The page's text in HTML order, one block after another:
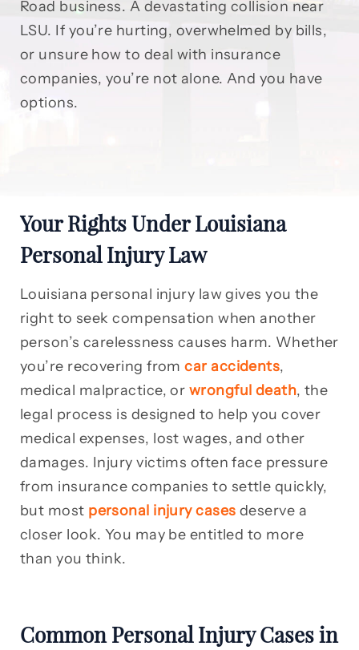
Road business. A devastating collision near
LSU. If you’re hurting, overwhelmed by bills,
or unsure how to deal with insurance
companies, you’re not alone. And you have
options.
Your Rights Under Louisiana
Personal Injury Law
Louisiana personal injury law gives you the
right to seek compensation when another
person’s carelessness causes harm. Whether
you’re recovering fromcar accidents,
medical malpractice, or wrongful death, the
legal process is designed to help you cover
medical expenses, lost wages, and other
damages. Injury victims often face pressure
from insurance companies to settle quickly,
but most personal injury cases deserve a
closer look. You may be entitled to more
than you think.
Common Personal Injury Cases in